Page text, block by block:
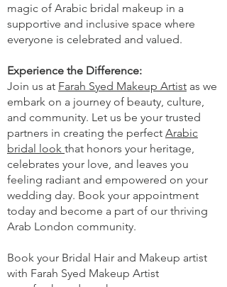
magic of Arabic bridal makeup in a
supportive and inclusive space where
everyone is celebrated and valued.
Experience the Difference:
Join us at Farah Syed Makeup Artist as we
embark on a journey of beauty, culture,
and community. Let us be your trusted
partners in creating the perfect Arabic
bridal look that honors your heritage,
celebrates your love, and leaves you
feeling radiant and empowered on your
wedding day. Book your appointment
today and become a part of our thriving
Arab London community.
Book your Bridal Hair and Makeup artist
with Farah Syed Makeup Artist